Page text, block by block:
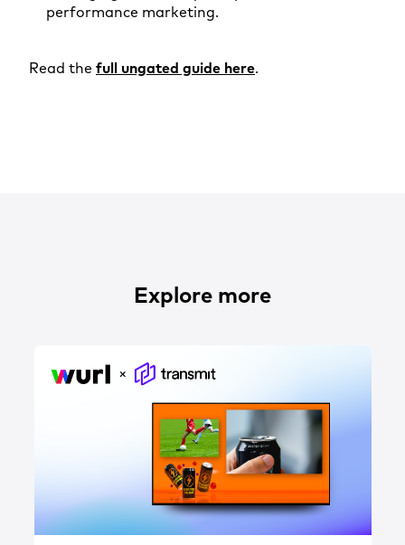
performance marketing.
Read the full ungated guide here.
Explore more